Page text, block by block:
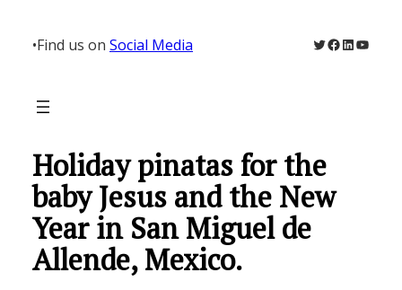
content
•Find us on Social Media Twitter
Facebook
LinkedIn
Holiday pinatas for the
baby Jesus and the New
Year in San Miguel de
Allende, Mexico.